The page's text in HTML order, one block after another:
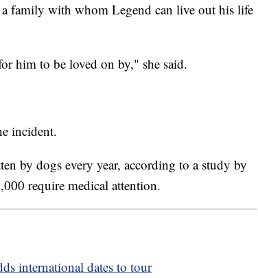
family with whom Legend can live out his life
him to be loved on by," she said.
incident.
by dogs every year, according to a study by
require medical attention.
international dates to tour